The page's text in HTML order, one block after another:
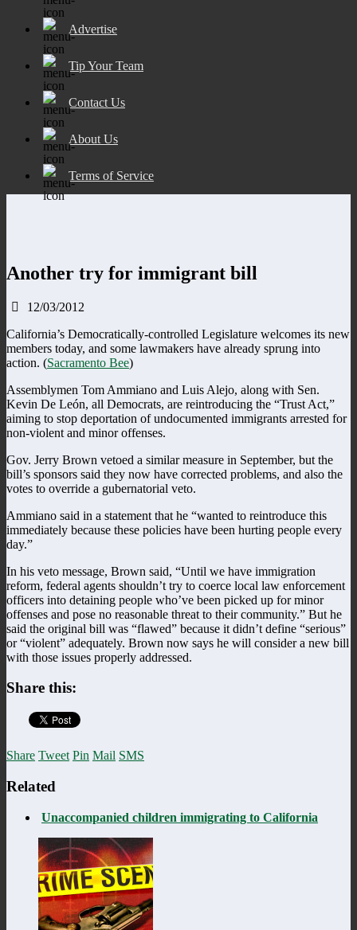
Advertise
Tip Your Team
Contact Us
About Us
Terms of Service
Another try for immigrant bill
12/03/2012
California’s Democratically-controlled Legislature welcomes its new
members today, and some lawmakers have already sprung into
action. (Sacramento Bee)
Assemblymen Tom Ammiano and Luis Alejo, along with Sen.
Kevin De León, all Democrats, are reintroducing the “Trust Act,”
aiming to stop deportation of undocumented immigrants arrested for
non-violent and minor offenses.
Gov. Jerry Brown vetoed a similar measure in September, but the
bill’s sponsors said they now have corrected problems, and also the
votes to override a gubernatorial veto.
Ammiano said in a statement that he “wanted to reintroduce this
immediately because these policies have been hurting people every
day.”
In his veto message, Brown said, “Until we have immigration
reform, federal agents shouldn’t try to coerce local law enforcement
officers into detaining people who’ve been picked up for minor
offenses and pose no reasonable threat to their community.” But he
said the original bill was “flawed” because it didn’t define “serious”
or “violent” adequately. Brown now says he will consider a new bill
with those issues properly addressed.
Share this:
Share Tweet Pin Mail SMS
Related
Unaccompanied children immigrating to California